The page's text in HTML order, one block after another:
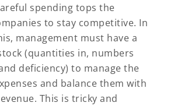
spending tops the
to stay competitive. In
management must have a
(quantities in, numbers
deficiency) to manage the
and balance them with
This is tricky and